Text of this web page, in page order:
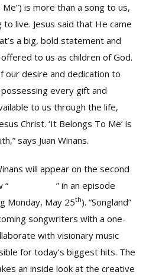
is more than a song to us,
live. Jesus said that He came
a big, bold statement and
to us as children of God.
our desire and dedication to
every gift and
to us through the life,
Christ. ‘It Belongs To Me’ is
says Juan Winans.
will appear on the second
“
” in an episode
Monday, May 25th). “Songland”
songwriters with a one-
with visionary music
for today’s biggest hits. The
an inside look at the creative